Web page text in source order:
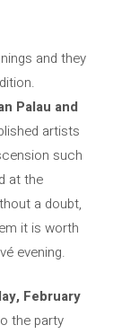
and they
Palau and
artists
such
at the
a doubt,
it is worth
evening.
February
the party